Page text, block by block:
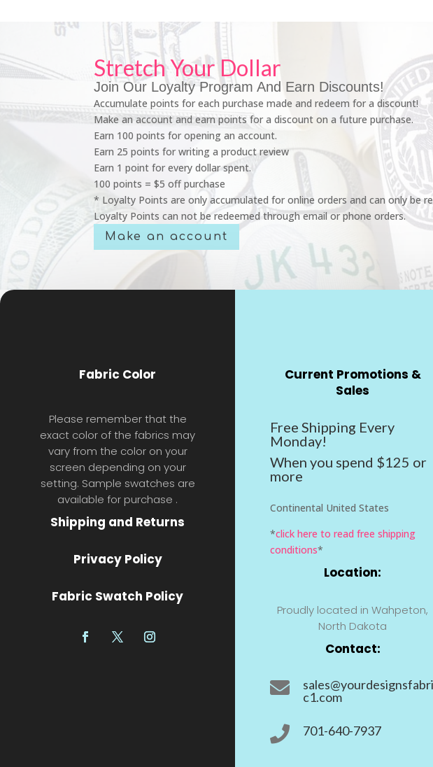
Stretch Your Dollar
Join Our Loyalty Program And Earn Discounts!
Accumulate points for each purchase made and redeem for a discount!
Make an account and earn points for a discount on a future purchase.
Earn 100 points for opening an account.
Earn 25 points for writing a product review
Earn 1 point for every dollar spent.
100 points = $5 off purchase
* Loyalty Points are only accumulated for online orders and can only be
Loyalty Points can not be redeemed through email or phone orders.
Make an account
Fabric Color
Please remember that the
exact color of the fabrics may
vary from the color on your
screen depending on your
setting. Sample swatches are
available for purchase .
Shipping and Returns
Privacy Policy
Fabric Swatch Policy
Current Promotions &
Sales
Free Shipping Every
Monday!
When you spend $125 or
more
Continental United States
*click here to read free shipping
conditions*
Location:
Proudly located in Wahpeton,
North Dakota
Contact:

sales@yourdesignsfabri
c1.com
 701-640-7937